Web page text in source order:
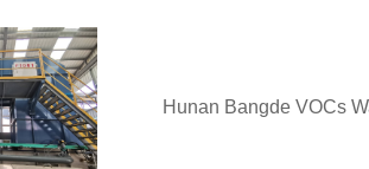
Hunan Bangde VOCs